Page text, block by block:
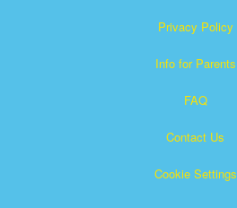
Privacy Policy
Info for Parents
FAQ
Contact Us
Cookie Settings